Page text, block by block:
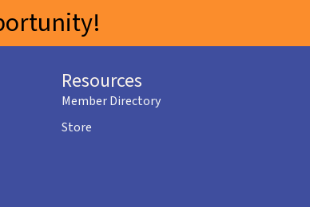
Resources
Member Directory
Store